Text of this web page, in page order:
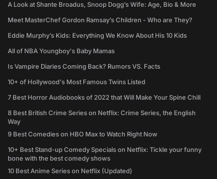
A Look at Shante Broadus, Snoop Dogg’s Wife: Age, Bio & More
Meet MasterChef Gordon Ramsay’s Children - Who are They?
Eddie Murphy’s Kids: Everything We Know About His 10 Kids
All of NBA Youngboy's Baby Mamas
Is Vampire Diaries Coming Back? Rumors VS. Facts
10+ of Hollywood's Most Famous Twins Listed
7 Best Horror Audiobooks of 2022 that Will Make Your Spine Chill
8 Best British Crime Series on Netflix: Crime Series, the English
Way
9 Best Comedies on HBO Max to Watch Right Now
10+ Best Stand-up Comedy Specials on Netflix: Tickle your funny
bone with the best comedy shows
10 Best Anime Series on Netflix (Updated)